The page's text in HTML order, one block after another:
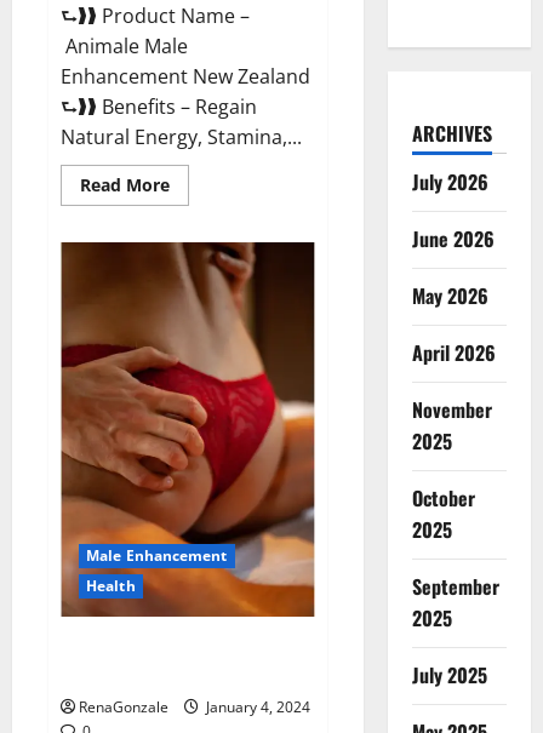
⮑❱❱ Product Name –
Animale Male
Enhancement New Zealand
⮑❱❱ Benefits – Regain
Natural Energy, Stamina,...
Read MoreRead
more
Male
Enhancement
New
Zealand?
Male Enhancement
Health
RenaGonzale
January 4, 2024
ARCHIVES
July 2026
June 2026
May 2026
April 2026
November
2025
October
2025
September
2025
July 2025